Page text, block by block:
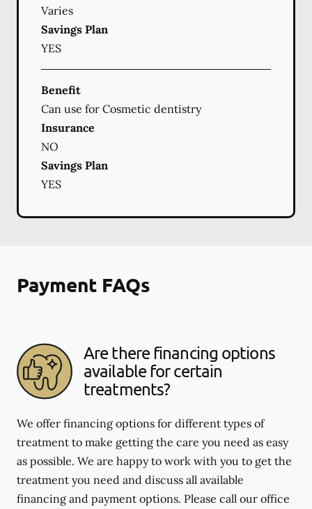
Varies
Savings Plan
YES
Benefit
Can use for Cosmetic dentistry
Insurance
NO
Savings Plan
YES
Payment FAQs
Are there financing options
available for certain
treatments?
We offer financing options for different types of
treatment to make getting the care you need as easy
as possible. We are happy to work with you to get the
treatment you need and discuss all available
financing and payment options. Please call our office